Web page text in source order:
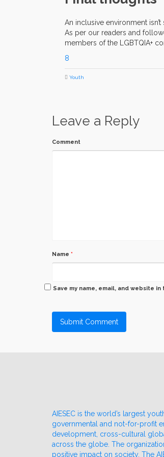
An inclusive environment
As per our readers and
members of the LGBTQIA+
8
Youth
Leave a Reply
Comment
Name *
Save my name, email, and website
AIESEC is the world’s largest
governmental and not-for-profit
development, cross-cultural
across the globe. The
positive impact on society. The